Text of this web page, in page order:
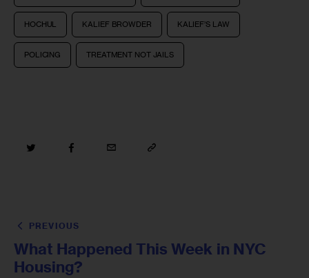
HOCHUL KALIEF BROWDER KALIEF’S LAW
POLICING TREATMENT NOT JAILS
PREVIOUS
What Happened This Week in NYC
Housing?